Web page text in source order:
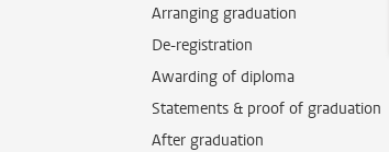
Arranging graduation
De-registration
Awarding of diploma
Statements & proof of graduation
After graduation